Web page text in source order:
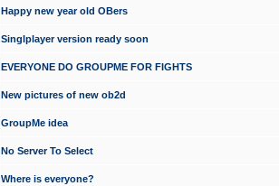
Happy new year old OBers
Singlplayer version ready soon
EVERYONE DO GROUPME FOR FIGHTS
New pictures of new ob2d
GroupMe idea
No Server To Select
Where is everyone?